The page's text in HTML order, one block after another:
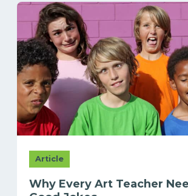
Article
Why Every Art Teacher